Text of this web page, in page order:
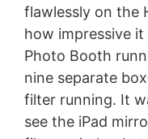
flawlessly on the
how impressive
Photo Booth
nine separate
filter running. It
see the iPad